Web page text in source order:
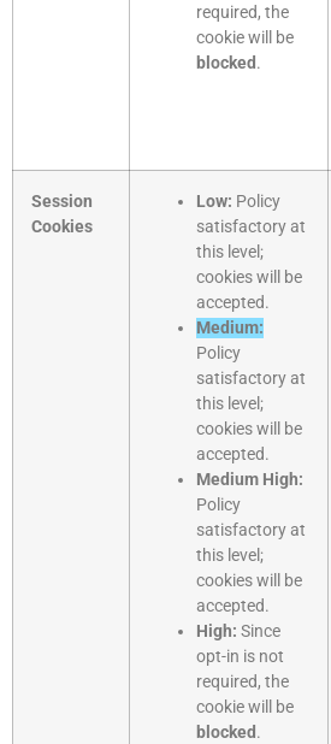
required, the
cookie will be
blocked.
Session
Cookies
Low: Policy
satisfactory at
this level;
cookies will be
accepted.
Medium:
Policy
satisfactory at
this level;
cookies will be
accepted.
Medium High:
Policy
satisfactory at
this level;
cookies will be
accepted.
High: Since
opt-in is not
required, the
cookie will be
blocked.